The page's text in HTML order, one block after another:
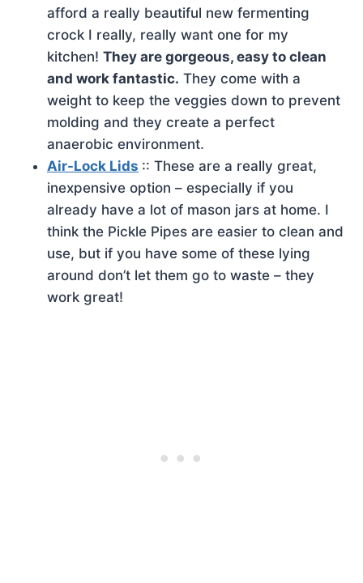
afford a really beautiful new fermenting
crock I really, really want one for my
kitchen! They are gorgeous, easy to clean
and work fantastic. They come with a
weight to keep the veggies down to prevent
molding and they create a perfect
anaerobic environment.
Air-Lock Lids :: These are a really great,
inexpensive option – especially if you
already have a lot of mason jars at home. I
think the Pickle Pipes are easier to clean and
use, but if you have some of these lying
around don’t let them go to waste – they
work great!